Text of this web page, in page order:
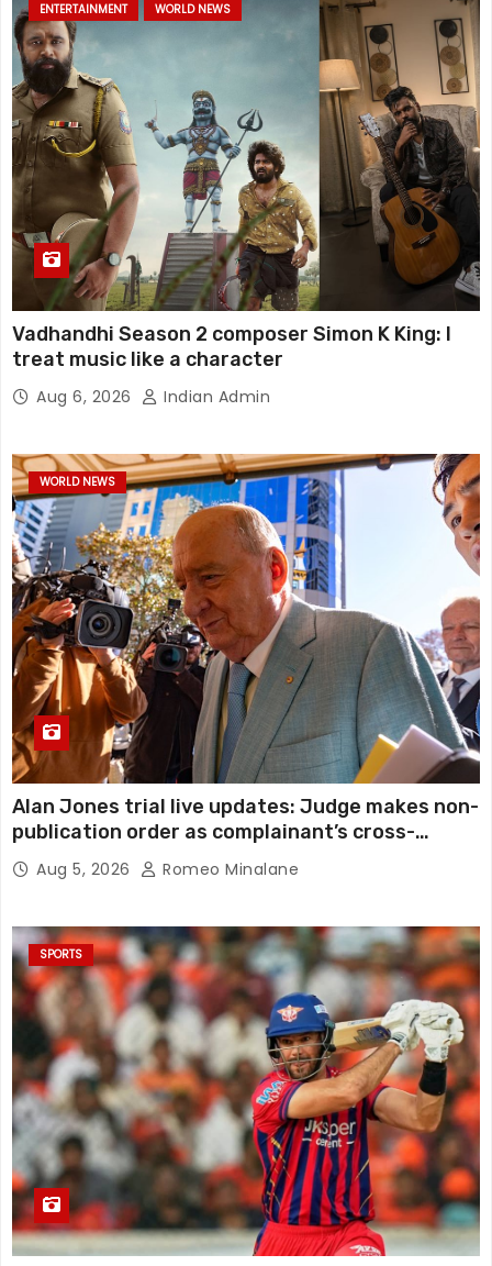
ENTERTAINMENT WORLD NEWS
Vadhandhi Season 2 composer Simon K King: I
treat music like a character
Aug 6, 2026 Indian Admin
WORLD NEWS
Alan Jones trial live updates: Judge makes non-
publication order as complainant’s cross-
examination continues in alleged indecent
assault, sexual touching trial
Aug 5, 2026 Romeo Minalane
SPORTS